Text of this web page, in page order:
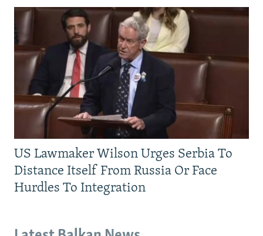
US Lawmaker Wilson Urges Serbia To
Distance Itself From Russia Or Face
Hurdles To Integration